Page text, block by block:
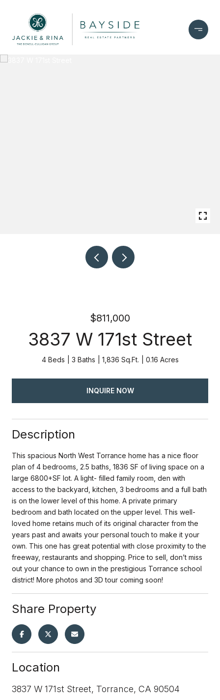
$811,000
3837 W 171st Street
4 Beds 3 Baths 1,836 Sq.Ft. 0.16 Acres
INQUIRE NOW
Description
This spacious North West Torrance home has a nice floor
plan of 4 bedrooms, 2.5 baths, 1836 SF of living space on a
large 6800+SF lot. A light- filled family room, den with
access to the backyard, kitchen, 3 bedrooms and a full bath
is on the lower level of this home. A private primary
bedroom and bath located on the upper level. This well-
loved home retains much of its original character from the
years past and awaits your personal touch to make it your
own. This one has great potential with close proximity to the
freeway, restaurants and shopping. Price to sell, don’t miss
out your chance to own in the prestigious Torrance school
district! More photos and 3D tour coming soon!
Share Property
Location
3837 W 171st Street, Torrance, CA 90504